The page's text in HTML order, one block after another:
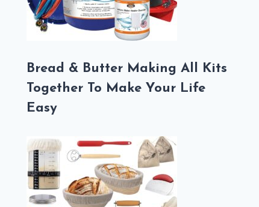
Bread & Butter Making All Kits
Together To Make Your Life
Easy